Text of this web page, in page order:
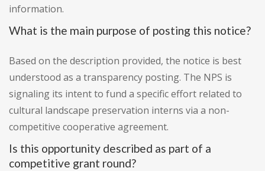
information.
What is the main purpose of posting this notice?
Based on the description provided, the notice is best
understood as a transparency posting. The NPS is
signaling its intent to fund a specific effort related to
cultural landscape preservation interns via a non-
competitive cooperative agreement.
Is this opportunity described as part of a
competitive grant round?